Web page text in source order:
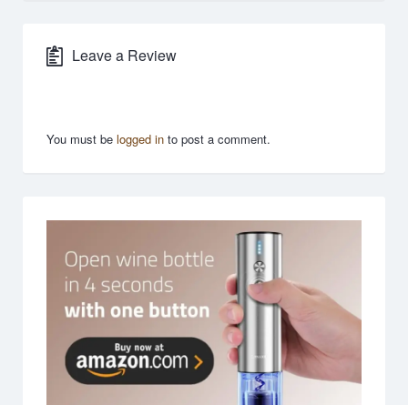
Leave a Review
You must be logged in to post a comment.